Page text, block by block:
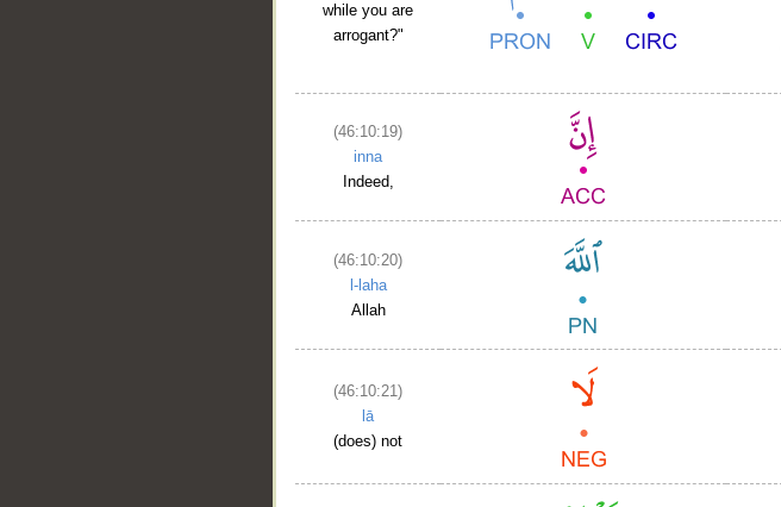
while you are
arrogant?"
(46:10:19)
inna
Indeed,
(46:10:20)
l-laha
Allah
(46:10:21)
lā
(does) not